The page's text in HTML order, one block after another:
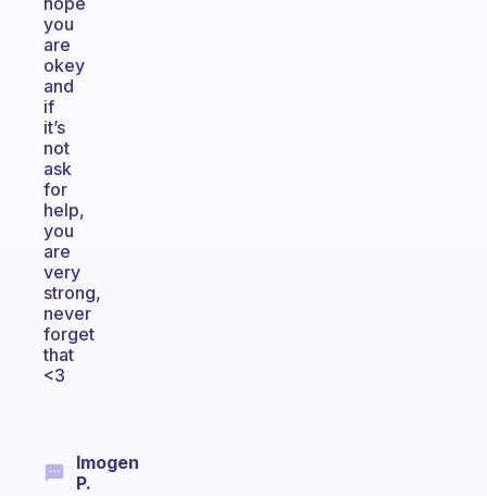
you
are
okey
and
if
it’s
not
ask
for
help,
you
are
very
strong,
never
forget
that
<3
Imogen
P.